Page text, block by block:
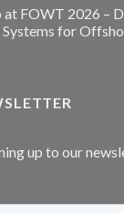
at FOWT 2026 –
for
up to our